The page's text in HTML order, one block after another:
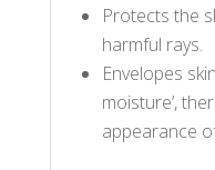
Protects the
harmful rays.
Envelopes
moisture’,
appearance